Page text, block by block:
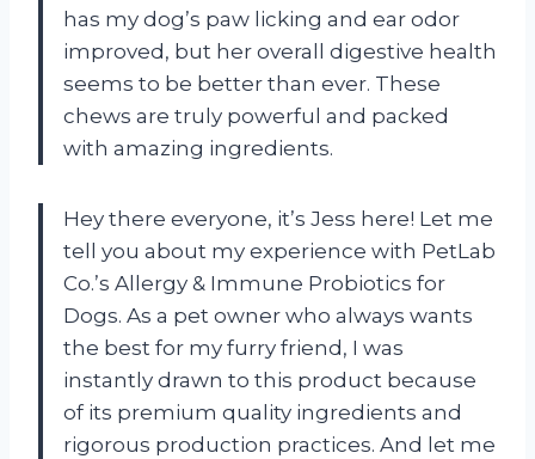
has my dog’s paw licking and ear odor
improved, but her overall digestive health
seems to be better than ever. These
chews are truly powerful and packed
with amazing ingredients.
Hey there everyone, it’s Jess here! Let me
tell you about my experience with PetLab
Co.’s Allergy & Immune Probiotics for
Dogs. As a pet owner who always wants
the best for my furry friend, I was
instantly drawn to this product because
of its premium quality ingredients and
rigorous production practices. And let me